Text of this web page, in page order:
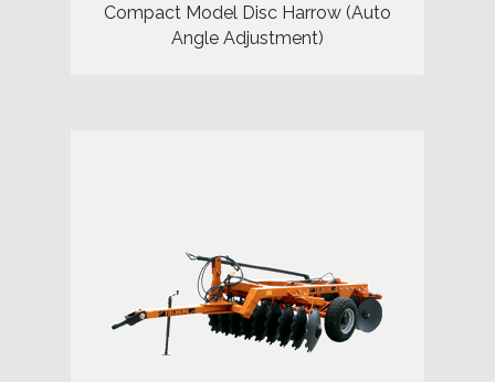
Compact Model Disc Harrow (Auto
Angle Adjustment)